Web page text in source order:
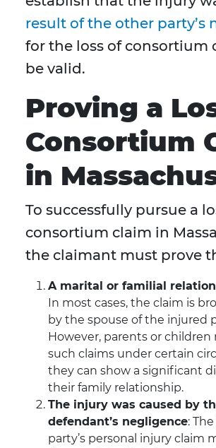
result of the other party’s
for the loss of consortium
be valid.
Proving a
Consortium
in
To successfully pursue a
consortium claim in
the claimant must prove
A marital or familial
In most cases, the claim is
by the spouse of the injured
However, parents or children
such claims under certain
they can show a significant
their family relationship.
The injury was caused by
defendant’s negligence:
party’s personal injury claim